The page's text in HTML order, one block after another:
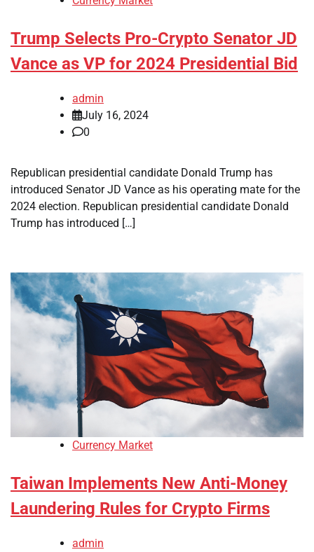
Trump Selects Pro-Crypto Senator JD
Vance as VP for 2024 Presidential Bid
admin
July 16, 2024
0
Republican presidential candidate Donald Trump has
introduced Senator JD Vance as his operating mate for the
2024 election. Republican presidential candidate Donald
Trump has introduced […]
Currency Market
Taiwan Implements New Anti-Money
Laundering Rules for Crypto Firms
admin